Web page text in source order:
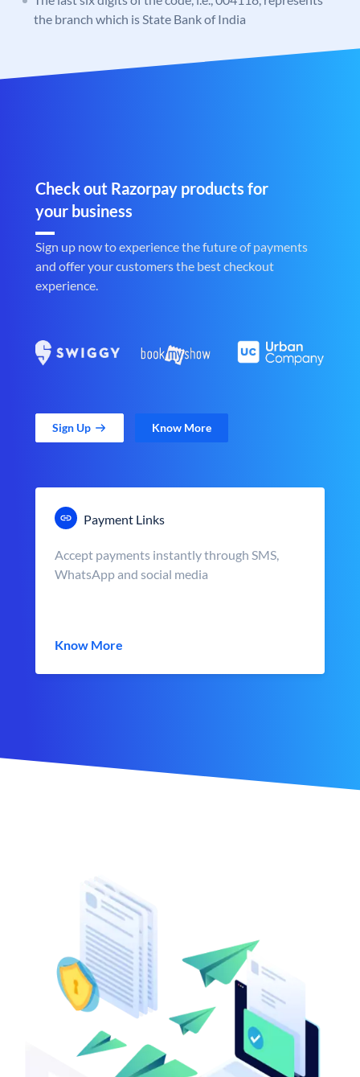
the branch which is State Bank of India
Check out Razorpay products for
your business
Sign up now to experience the future of payments
and offer your customers the best checkout
experience.
Sign Up Know More
Payment Links
Accept payments instantly through SMS,
WhatsApp and social media
Know More